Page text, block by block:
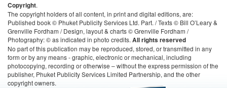
Copyright.
The copyright holders of all content, in print and digital editions, are:
Published book © Phuket Publicity Services Ltd. Part. / Texts © Bill O’Leary &
Grenville Fordham / Design, layout & charts © Grenville Fordham /
Photography: © as indicated in photo credits.All rights reserved
No part of this publication may be reproduced, stored, or transmitted in any
form or by any means - graphic, electronic or mechanical, including
photocopying, recording or otherwise – without the express permission of the
publisher, Phuket Publicity Services Limited Partnership, and the other
copyright owners.